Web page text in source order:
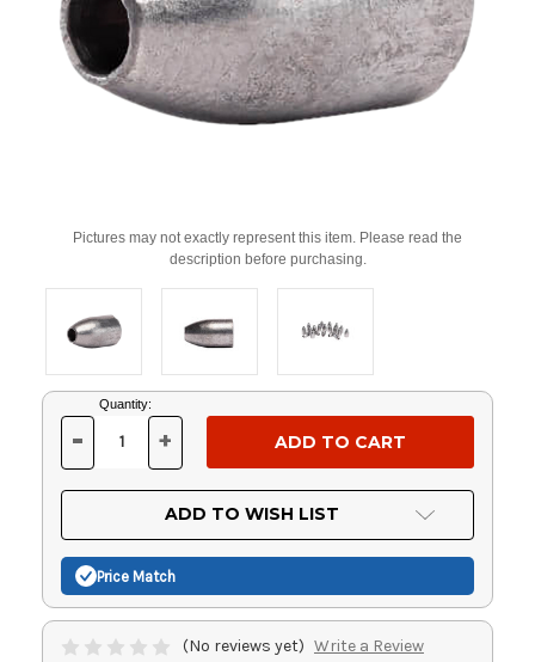
Pictures may not exactly represent this item. Please read the
description before purchasing.
Current
Stock:
Quantity:
DECREASE
OF
UNDEFINED
- INCREASE
OF
UNDEFINED
+
ADD TO WISH LIST
Price Match
(No reviews yet) Write a Review